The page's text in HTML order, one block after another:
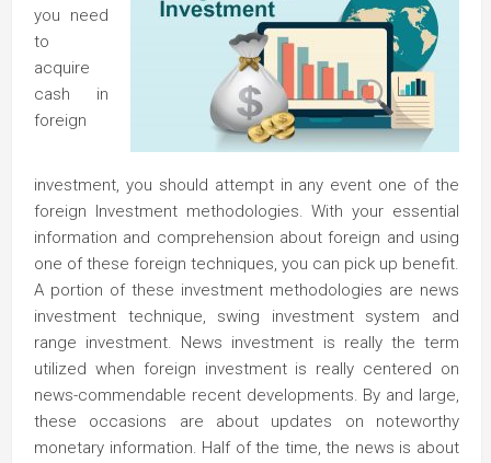
you need
to
acquire
cash in
foreign
investment, you should attempt in any event one of the
foreign Investment methodologies. With your essential
information and comprehension about foreign and using
one of these foreign techniques, you can pick up benefit.
A portion of these investment methodologies are news
investment technique, swing investment system and
range investment. News investment is really the term
utilized when foreign investment is really centered on
news-commendable recent developments. By and large,
these occasions are about updates on noteworthy
monetary information. Half of the time, the news is about